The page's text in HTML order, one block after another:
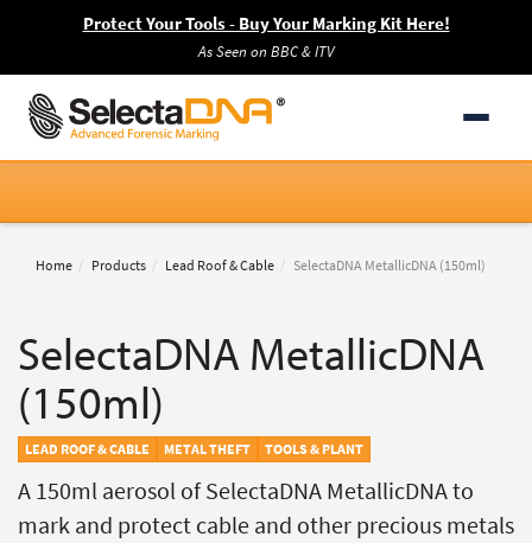
Protect Your Tools - Buy Your Marking Kit Here!
As Seen on BBC & ITV
Home Products Lead Roof & Cable SelectaDNA MetallicDNA (150ml)
SelectaDNA MetallicDNA
(150ml)
LEAD ROOF & CABLE METAL THEFT TOOLS & PLANT
A 150ml aerosol of SelectaDNA MetallicDNA to
mark and protect cable and other precious metals